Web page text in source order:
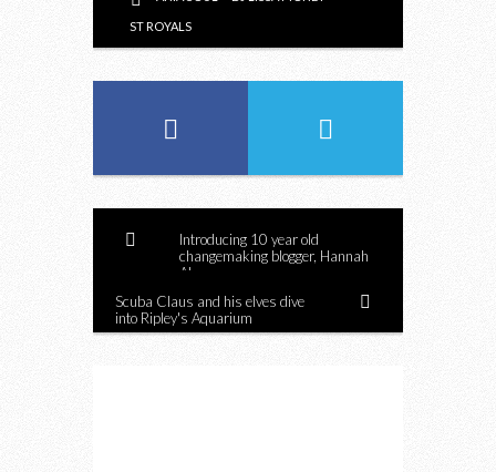
ST ROYALS
Introducing 10 year old
changemaking blogger, Hannah
Alper
Scuba Claus and his elves dive
into Ripley's Aquarium